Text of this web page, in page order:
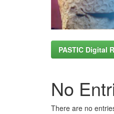
PASTIC Digital
No
There are no